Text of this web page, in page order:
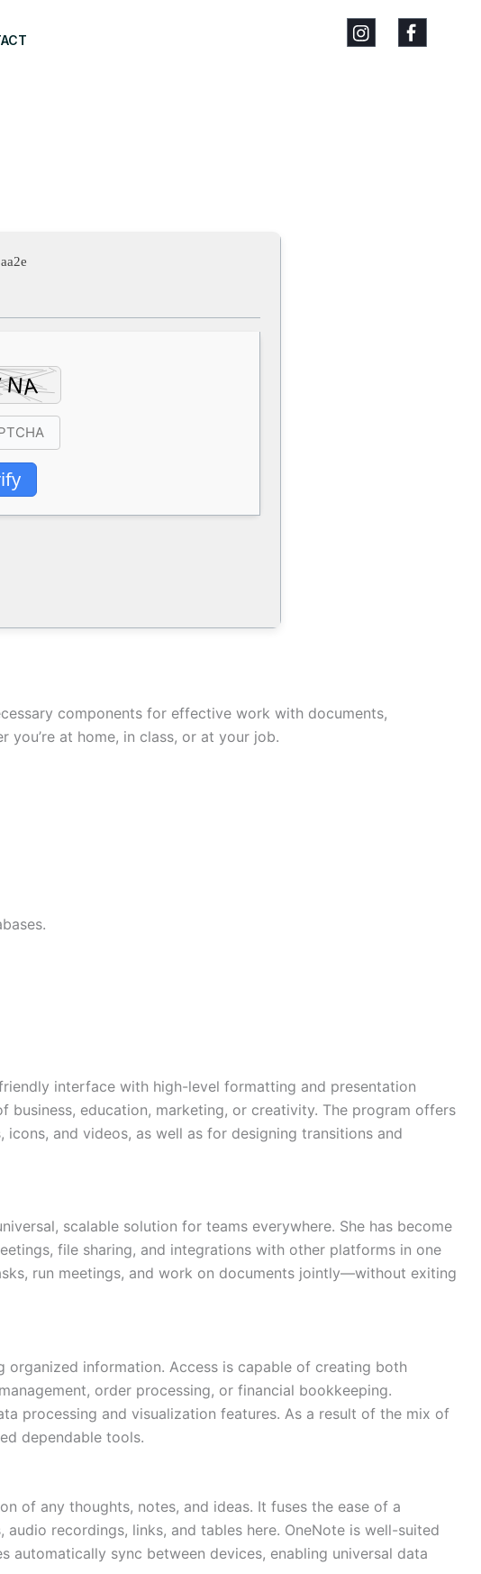
components for effective work with documents,
at home, in class, or at your job.
interface with high-level formatting and presentation
education, marketing, or creativity. The program offers
and videos, as well as for designing transitions and
scalable solution for teams everywhere. She has become
file sharing, and integrations with other platforms in one
run meetings, and work on documents jointly—without exiting
organized information. Access is capable of creating both
order processing, or financial bookkeeping.
processing and visualization features. As a result of the mix of
dependable tools.
of any thoughts, notes, and ideas. It fuses the ease of a
recordings, links, and tables here. OneNote is well-suited
sync between devices, enabling universal data